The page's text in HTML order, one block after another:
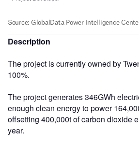
Description
The project is currently owned by
100%.
The project generates 346GWh
enough clean energy to power
offsetting 400,000t of carbon dioxide
year.